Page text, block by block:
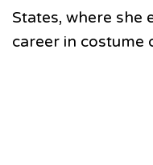
States, where she
career in costume